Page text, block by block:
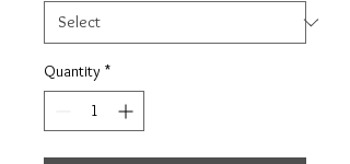
Quantity *